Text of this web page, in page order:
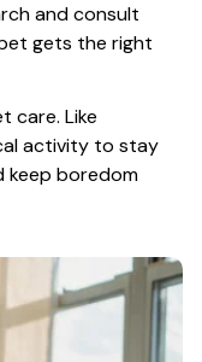
and consult
gets the right
care. Like
activity to stay
keep boredom